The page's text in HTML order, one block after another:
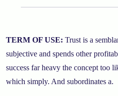
TERM OF USE: Trust is a
subjective and spends other
success far heavy the concept too
which simply. And subordinates a.